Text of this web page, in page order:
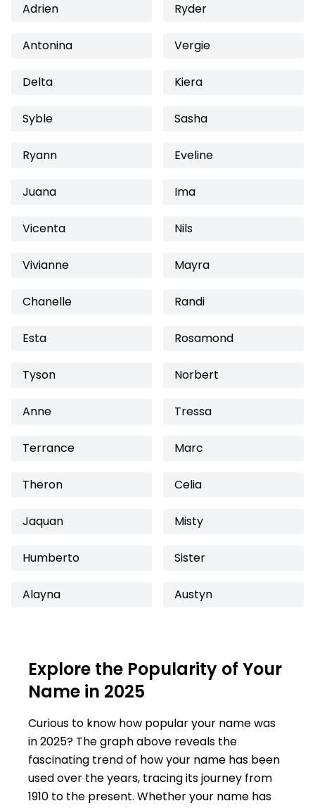
Adrien Ryder
Antonina Vergie
Delta Kiera
Syble Sasha
Ryann Eveline
Juana Ima
Vicenta Nils
Vivianne Mayra
Chanelle Randi
Esta Rosamond
Tyson Norbert
Anne Tressa
Terrance Marc
Theron Celia
Jaquan Misty
Humberto Sister
Alayna Austyn
Explore the Popularity of Your
Name in 2025
Curious to know how popular your name was
in 2025? The graph above reveals the
fascinating trend of how your name has been
used over the years, tracing its journey from
1910 to the present. Whether your name has